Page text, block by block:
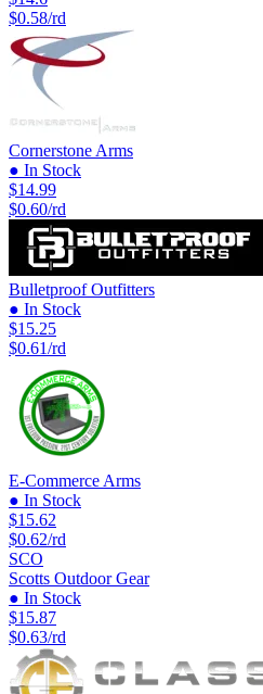
$0.58/rd
Cornerstone Arms
● In Stock
$14.99
$0.60/rd
Bulletproof Outfitters
● In Stock
$15.25
$0.61/rd
E-Commerce Arms
● In Stock
$15.62
$0.62/rd
SCO
Scotts Outdoor Gear
● In Stock
$15.87
$0.63/rd